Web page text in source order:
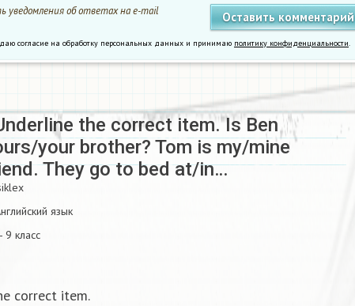
уведомления об ответах на e-mail
согласие на обработку персональных данных и принимаю политику конфиденциальности.
the correct item. Is Ben
your brother? Tom is my/mine
They go to bed at/in…
язык
9 класс
correct item.